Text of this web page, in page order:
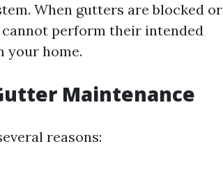
When gutters are blocked or
perform their intended
your home.
Maintenance
reasons: